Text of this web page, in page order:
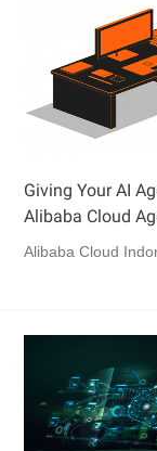
Giving Your AI
Alibaba Cloud
Alibaba Cloud